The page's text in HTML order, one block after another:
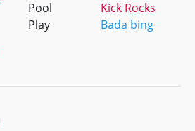
Pool
Play
Kick Rocks
Bada bing